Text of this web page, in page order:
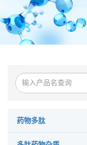
药物多肽